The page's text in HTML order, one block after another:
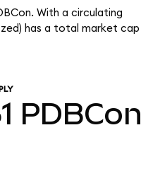
With a circulating
has a total market cap
PDBCon